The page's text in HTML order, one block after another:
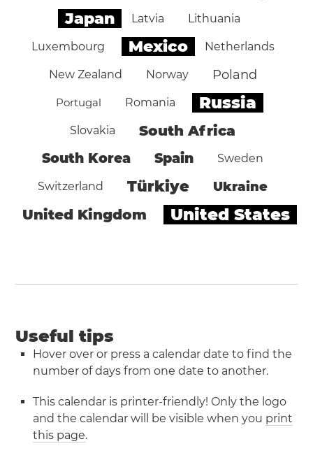
Japan Latvia Lithuania
Luxembourg Mexico Netherlands
New Zealand Norway Poland
Portugal Romania Russia
Slovakia South Africa
South Korea Spain Sweden
Switzerland Türkiye Ukraine
United Kingdom United States
Useful tips
Hover over or press a calendar date to find the
number of days from one date to another.
This calendar is printer-friendly! Only the logo
and the calendar will be visible when you print
this page.